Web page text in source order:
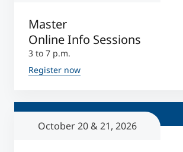
Master
Online Info Sessions
3 to 7 p.m.
Register now
October 20 & 21, 2026